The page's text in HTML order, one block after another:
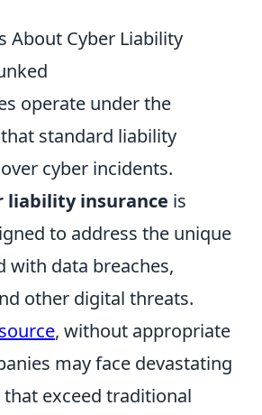
About Cyber Liability
operate under the
standard liability
cyber incidents.
liability insurance is
to address the unique
with data breaches,
other digital threats.
source, without appropriate
may face devastating
exceed traditional